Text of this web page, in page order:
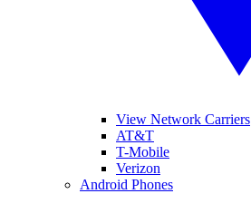
View Network Carriers
AT&T
T-Mobile
Verizon
Android Phones